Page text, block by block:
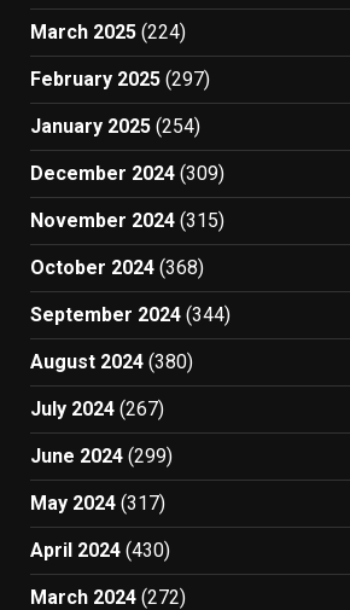
March 2025 (224)
February 2025 (297)
January 2025 (254)
December 2024 (309)
November 2024 (315)
October 2024 (368)
September 2024 (344)
August 2024 (380)
July 2024 (267)
June 2024 (299)
May 2024 (317)
April 2024 (430)
March 2024 (272)